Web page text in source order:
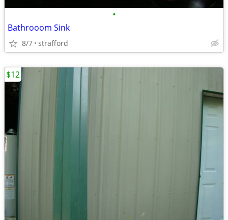
•
Bathrooom Sink
8/7 strafford
$12